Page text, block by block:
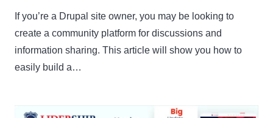
If you’re a Drupal site owner, you may be looking to
create a community platform for discussions and
information sharing. This article will show you how to
easily build a…